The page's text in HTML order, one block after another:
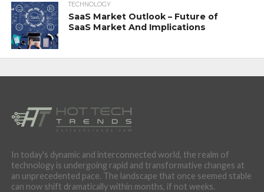
TECHNOLOGY
SaaS Market Outlook – Future of
SaaS Market And Implications
In today's dynamic and interconnected world, the realm of
technology is undergoing rapid and transformative changes at
an unprecedented pace. The landscape that once seemed stable
can now shift dramatically within months, if not weeks.